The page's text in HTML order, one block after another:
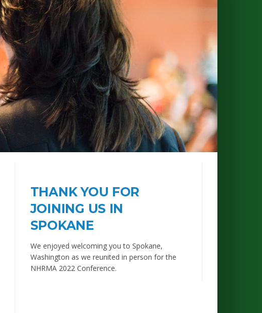
THANK YOU FOR
JOINING US IN
SPOKANE
We enjoyed welcoming you to Spokane,
Washington as we reunited in person for the
NHRMA 2022 Conference.